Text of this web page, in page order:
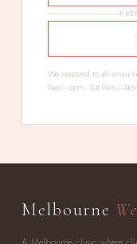
We respond to all
9am–6pm, Sat
Melbourne